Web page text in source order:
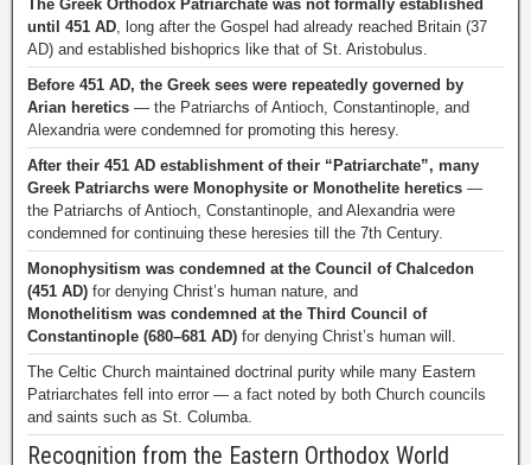
The Greek Orthodox Patriarchate was not formally established
until 451 AD, long after the Gospel had already reached Britain (37
AD) and established bishoprics like that of St. Aristobulus.
Before 451 AD, the Greek sees were repeatedly governed by
Arian heretics — the Patriarchs of Antioch, Constantinople, and
Alexandria were condemned for promoting this heresy.
After their 451 AD establishment of their “Patriarchate”, many
Greek Patriarchs were Monophysite or Monothelite heretics —
the Patriarchs of Antioch, Constantinople, and Alexandria were
condemned for continuing these heresies till the 7th Century.
Monophysitism was condemned at the Council of Chalcedon
(451 AD) for denying Christ’s human nature, and
Monothelitism was condemned at the Third Council of
Constantinople (680–681 AD) for denying Christ’s human will.
The Celtic Church maintained doctrinal purity while many Eastern
Patriarchates fell into error — a fact noted by both Church councils
and saints such as St. Columba.
Recognition from the Eastern Orthodox World